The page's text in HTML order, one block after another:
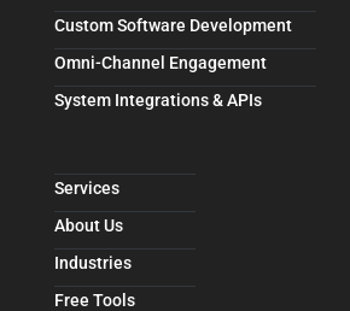
Custom Software Development
Omni-Channel Engagement
System Integrations & APIs
Services
About Us
Industries
Free Tools